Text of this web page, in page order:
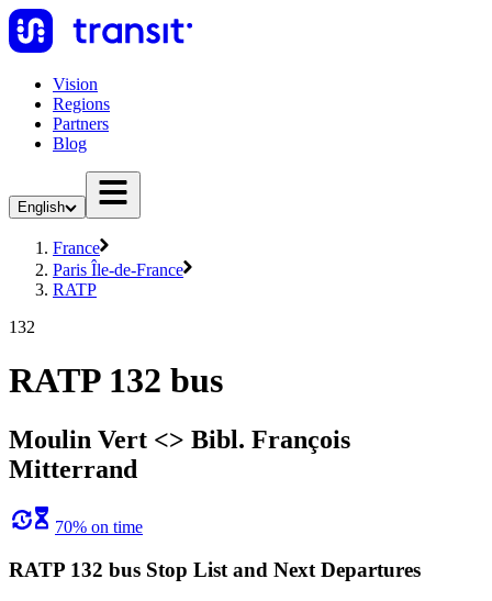
Vision
Regions
Partners
Blog
English
France
Paris Île-de-France
RATP
132
RATP 132 bus
Moulin Vert <> Bibl. François
Mitterrand
70% on time
RATP 132 bus Stop List and Next Departures